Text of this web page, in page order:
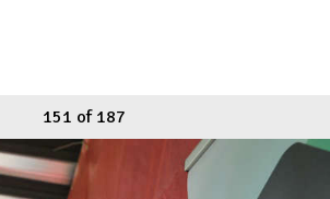
151 of 187